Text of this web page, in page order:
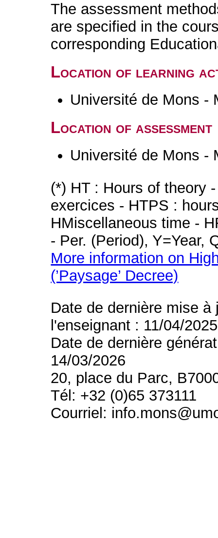
The assessment
are specified in the
corresponding
Location of learning
Université de Mons -
Location of assessment
Université de Mons -
(*) HT : Hours of theory
exercices - HTPS :
HMiscellaneous time -
- Per. (Period), Y=Year,
More information on
(’Paysage’ Decree)
Date de dernière mise
l'enseignant : 11/04/2025
Date de dernière
14/03/2026
20, place du Parc,
Tél: +32 (0)65 373111
Courriel: